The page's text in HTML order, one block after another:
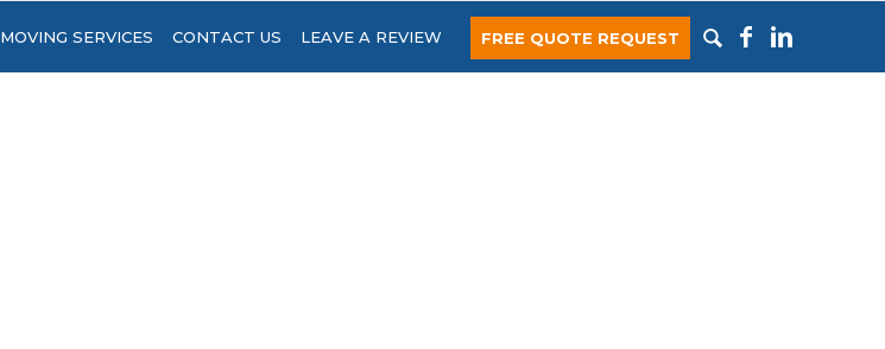
MOVING SERVICES CONTACT US LEAVE A REVIEW FREE QUOTE REQUEST